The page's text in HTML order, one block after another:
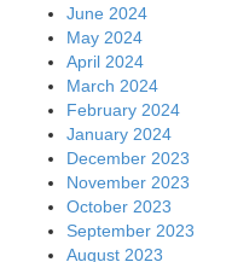
June 2024
May 2024
April 2024
March 2024
February 2024
January 2024
December 2023
November 2023
October 2023
September 2023
August 2023